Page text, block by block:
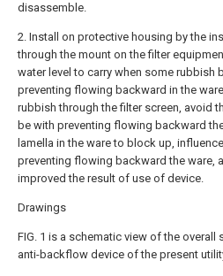
disassemble.
2. Install on protective housing by the
through the mount on the filter
water level to carry when some rubbish
preventing flowing backward in the
rubbish through the filter screen, avoid
be with preventing flowing backward
lamella in the ware to block up,
preventing flowing backward the ware,
improved the result of use of device.
Drawings
FIG. 1 is a schematic view of the overall
anti-backflow device of the present